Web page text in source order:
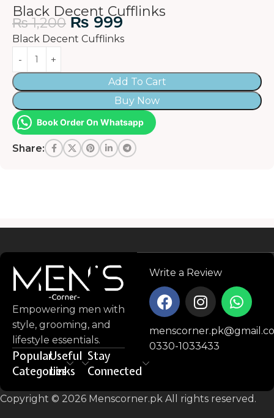
Black Decent Cufflinks
₨1,200 ₨999
Black Decent Cufflinks
Add To Cart
Buy Now
Book Order On Whatsapp
Share:
Empowering men with
style, grooming, and
lifestyle essentials.
Popular
Categories
Useful
Links
Stay
Connected
Write a Review
0330-1033433
Copyright © 2026 Menscorner.pk All rights reserved.